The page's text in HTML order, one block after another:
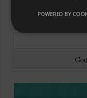
POWERED BY